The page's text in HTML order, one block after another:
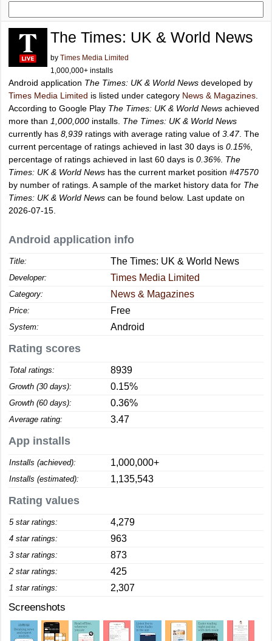
The Times: UK & World News
by Times Media Limited
1,000,000+ installs
Android application The Times: UK & World News developed by
Times Media Limited is listed under category News & Magazines
According to Google Play The Times: UK & World News achieved
more than 1,000,000 installs. The Times: UK & World News
currently has 8,939 ratings with average rating value of 3.47. The
current percentage of ratings achieved in last 30 days is 0.15%
percentage of ratings achieved in last 60 days is 0.36% The
Times: UK & World News has the current market position #47570
by number of ratings. A sample of the market history data for The
Times: UK & World News can be found below. Last update on
2026-07-15.
Android application info
Title: The Times: UK & World News
Developer: Times Media Limited
Category: News & Magazines
Price: Free
System: Android
Rating scores
Total ratings: 8939
Growth (30 days): 0.15%
Growth (60 days): 0.36%
Average rating: 3.47
App installs
Installs (achieved): 1,000,000+
Installs (estimated): 1,135,543
Rating values
5 star ratings: 4,279
4 star ratings: 963
3 star ratings: 873
2 star ratings: 425
1 star ratings: 2,307
Screenshots